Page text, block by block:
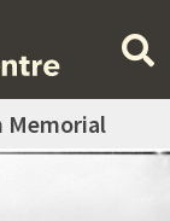
Memorial